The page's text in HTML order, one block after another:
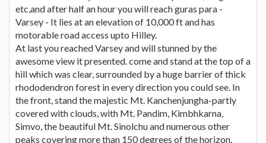
etc,and after half an hour you will reach guras para -
Varsey - It lies at an elevation of 10,000 ft and has
motorable road access upto Hilley.
At last you reached Varsey and will stunned by the
awesome view it presented. come and stand at the top of a
hill which was clear, surrounded by a huge barrier of thick
rhododendron forest in every direction you could see. In
the front, stand the majestic Mt. Kanchenjungha-partly
covered with clouds, with Mt. Pandim, Kimbhkarna,
Simvo, the beautiful Mt. Sinolchu and numerous other
peaks covering more than 150 degrees of the horizon.